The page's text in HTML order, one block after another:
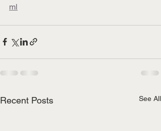
ml
Recent Posts See All